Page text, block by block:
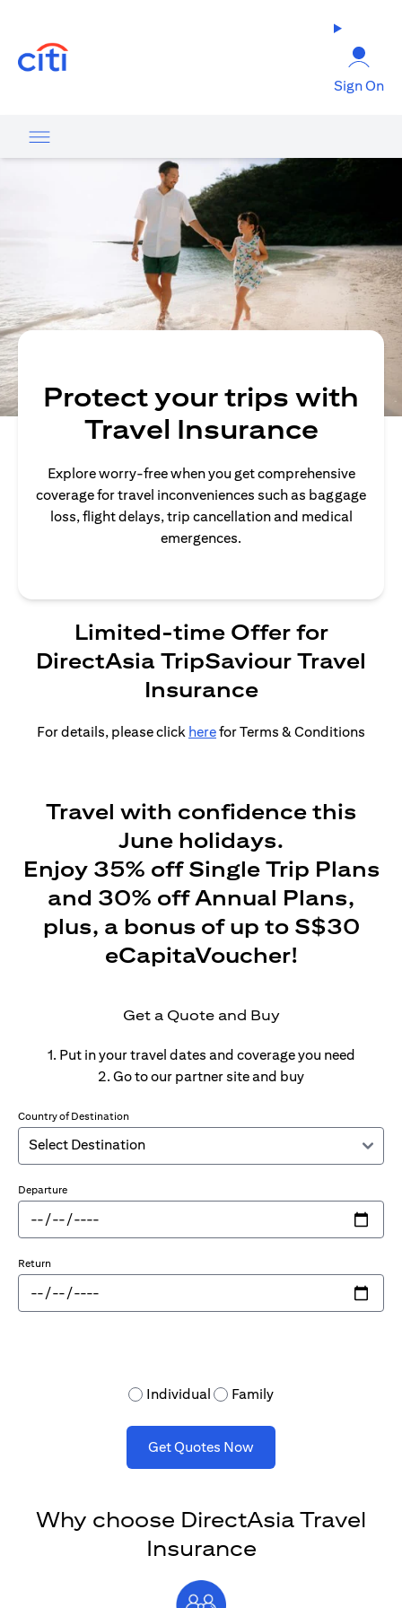
Sign On
Protect your trips with
Travel Insurance
Explore worry-free when you get comprehensive
coverage for travel inconveniences such as baggage
loss, flight delays, trip cancellation and medical
emergences.
Limited-time Offer for
DirectAsia TripSaviour Travel
Insurance
For details, please click herefor Terms & Conditions
Travel with confidence this
June holidays.
Enjoy 35% off Single Trip Plans
and 30% off Annual Plans,
plus, a bonus of up to S$30
eCapitaVoucher!
Get a Quote and Buy
1. Put in your travel dates and coverage you need
2. Go to our partner site and buy
Country of Destination
Departure
Return
Individual Family
Get Quotes Now
Why choose DirectAsia Travel
Insurance